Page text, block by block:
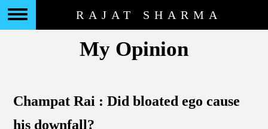
RAJAT SHARMA
My Opinion
Champat Rai : Did bloated ego cause
his downfall?